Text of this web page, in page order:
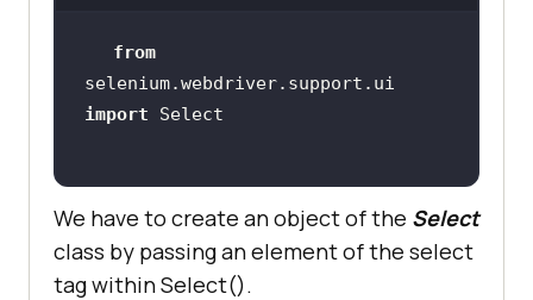
from
import
We have to create an object of the Select
class by passing an element of the select
tag within Select().